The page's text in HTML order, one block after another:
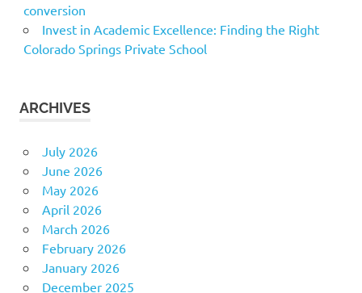
conversion
Invest in Academic Excellence: Finding the Right
Colorado Springs Private School
ARCHIVES
July 2026
June 2026
May 2026
April 2026
March 2026
February 2026
January 2026
December 2025